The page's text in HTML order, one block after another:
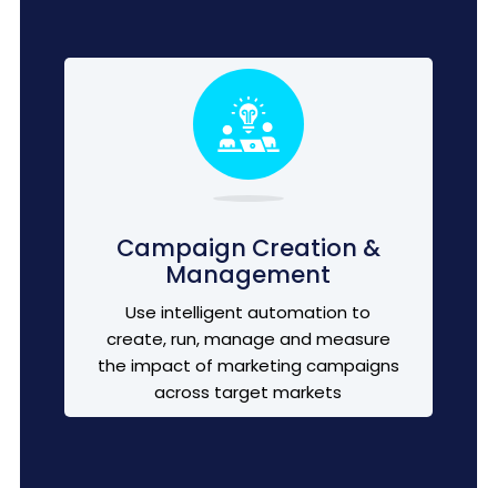
Campaign Creation &
Management
Use intelligent automation to
create, run, manage and measure
the impact of marketing campaigns
across target markets